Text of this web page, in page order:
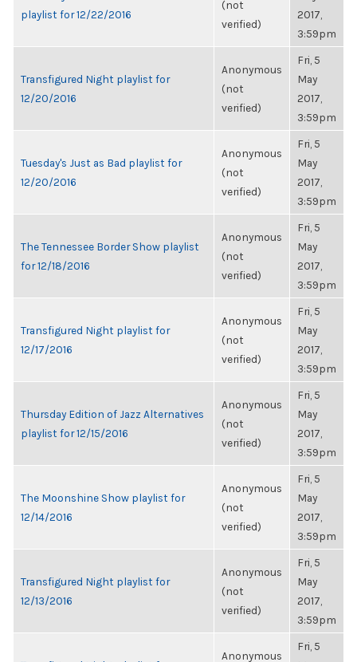
playlist for 12/22/2016
(not
verified)
2017,
3:59pm
Transfigured Night playlist for
12/20/2016
Anonymous
(not
verified)
Fri, 5
May
2017,
3:59pm
Tuesday's Just as Bad playlist for
12/20/2016
Anonymous
(not
verified)
Fri, 5
May
2017,
3:59pm
The Tennessee Border Show playlist
for 12/18/2016
Anonymous
(not
verified)
Fri, 5
May
2017,
3:59pm
Transfigured Night playlist for
12/17/2016
Anonymous
(not
verified)
Fri, 5
May
2017,
3:59pm
Thursday Edition of Jazz Alternatives
playlist for 12/15/2016
Anonymous
(not
verified)
Fri, 5
May
2017,
3:59pm
The Moonshine Show playlist for
12/14/2016
Anonymous
(not
verified)
Fri, 5
May
2017,
3:59pm
Transfigured Night playlist for
12/13/2016
Anonymous
(not
verified)
Fri, 5
May
2017,
3:59pm
Anonymous
Fri, 5